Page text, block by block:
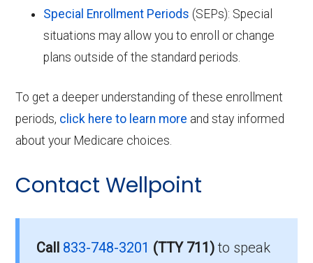
Special Enrollment Periods (SEPs): Special
situations may allow you to enroll or change
plans outside of the standard periods.
To get a deeper understanding of these enrollment
periods, click here to learn more and stay informed
about your Medicare choices.
Contact Wellpoint
Call 833-748-3201 (TTY 711)to speak